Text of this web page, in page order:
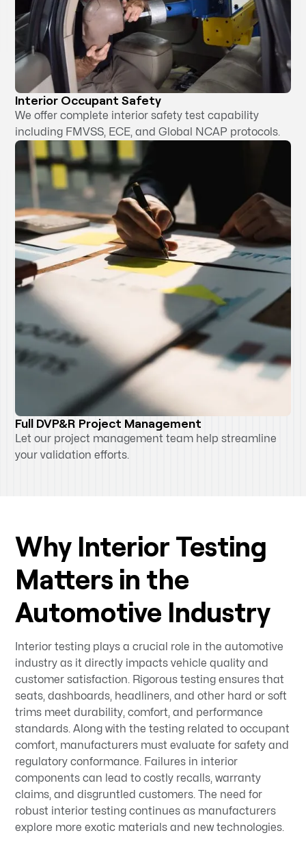
Interior Occupant Safety
We offer complete interior safety test capability
including FMVSS, ECE, and Global NCAP protocols.
Full DVP&R Project Management
Let our project management team help streamline
your validation efforts.
Why Interior Testing
Matters in the
Automotive Industry
Interior testing plays a crucial role in the automotive
industry as it directly impacts vehicle quality and
customer satisfaction. Rigorous testing ensures that
seats, dashboards, headliners, and other hard or soft
trims meet durability, comfort, and performance
standards. Along with the testing related to occupant
comfort, manufacturers must evaluate for safety and
regulatory conformance. Failures in interior
components can lead to costly recalls, warranty
claims, and disgruntled customers. The need for
robust interior testing continues as manufacturers
explore more exotic materials and new technologies.